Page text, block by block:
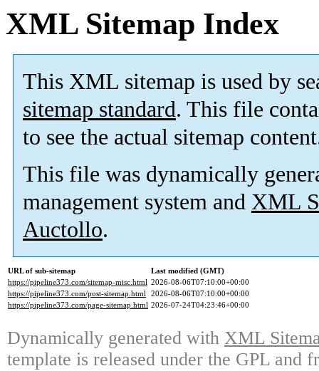
XML Sitemap Index
This XML sitemap is used by
sitemap standard. This file
to see the actual sitemap
This file was dynamically
management system and XML
Auctollo.
URL of sub-sitemap
Last modified (GMT)
https://pipeline373.com/sitemap-misc.html 2026-08-06T07:10:00+00:00
https://pipeline373.com/post-sitemap.html 2026-08-06T07:10:00+00:00
https://pipeline373.com/page-sitemap.html 2026-07-24T04:23:46+00:00
Dynamically generated with XML
template is released under the GPL and